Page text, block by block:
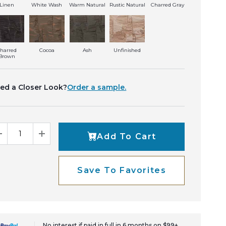
White Wash Warm Natural Rustic Natural Charred Gray
Cocoa Ash Unfinished
a Closer Look?Order a sample.
Quantity
Increase QuantityAdd To Cart
Save To Favorites